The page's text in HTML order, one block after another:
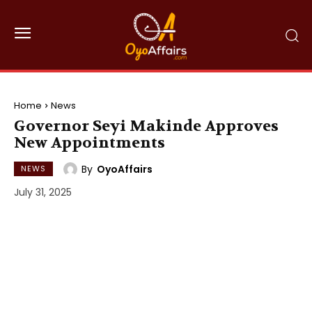
Home News
Governor Seyi Makinde Approves
New Appointments
NEWS By OyoAffairs
July 31, 2025